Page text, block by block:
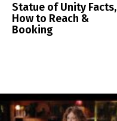
Statue of Unity Facts,
How to Reach &
Booking